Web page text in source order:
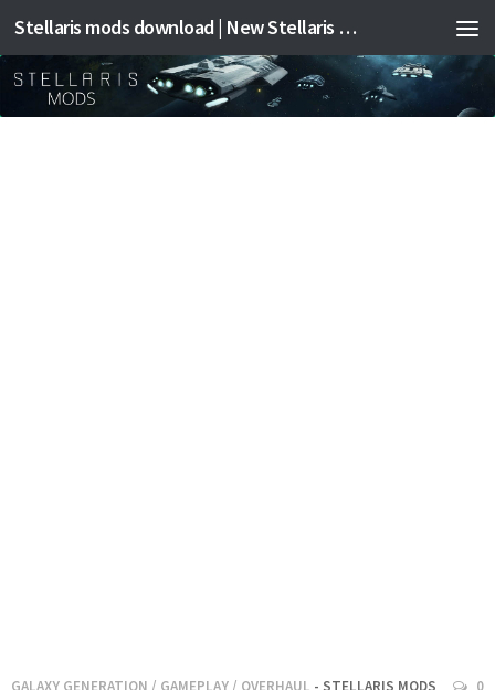
Stellaris mods download | New Stellaris mods